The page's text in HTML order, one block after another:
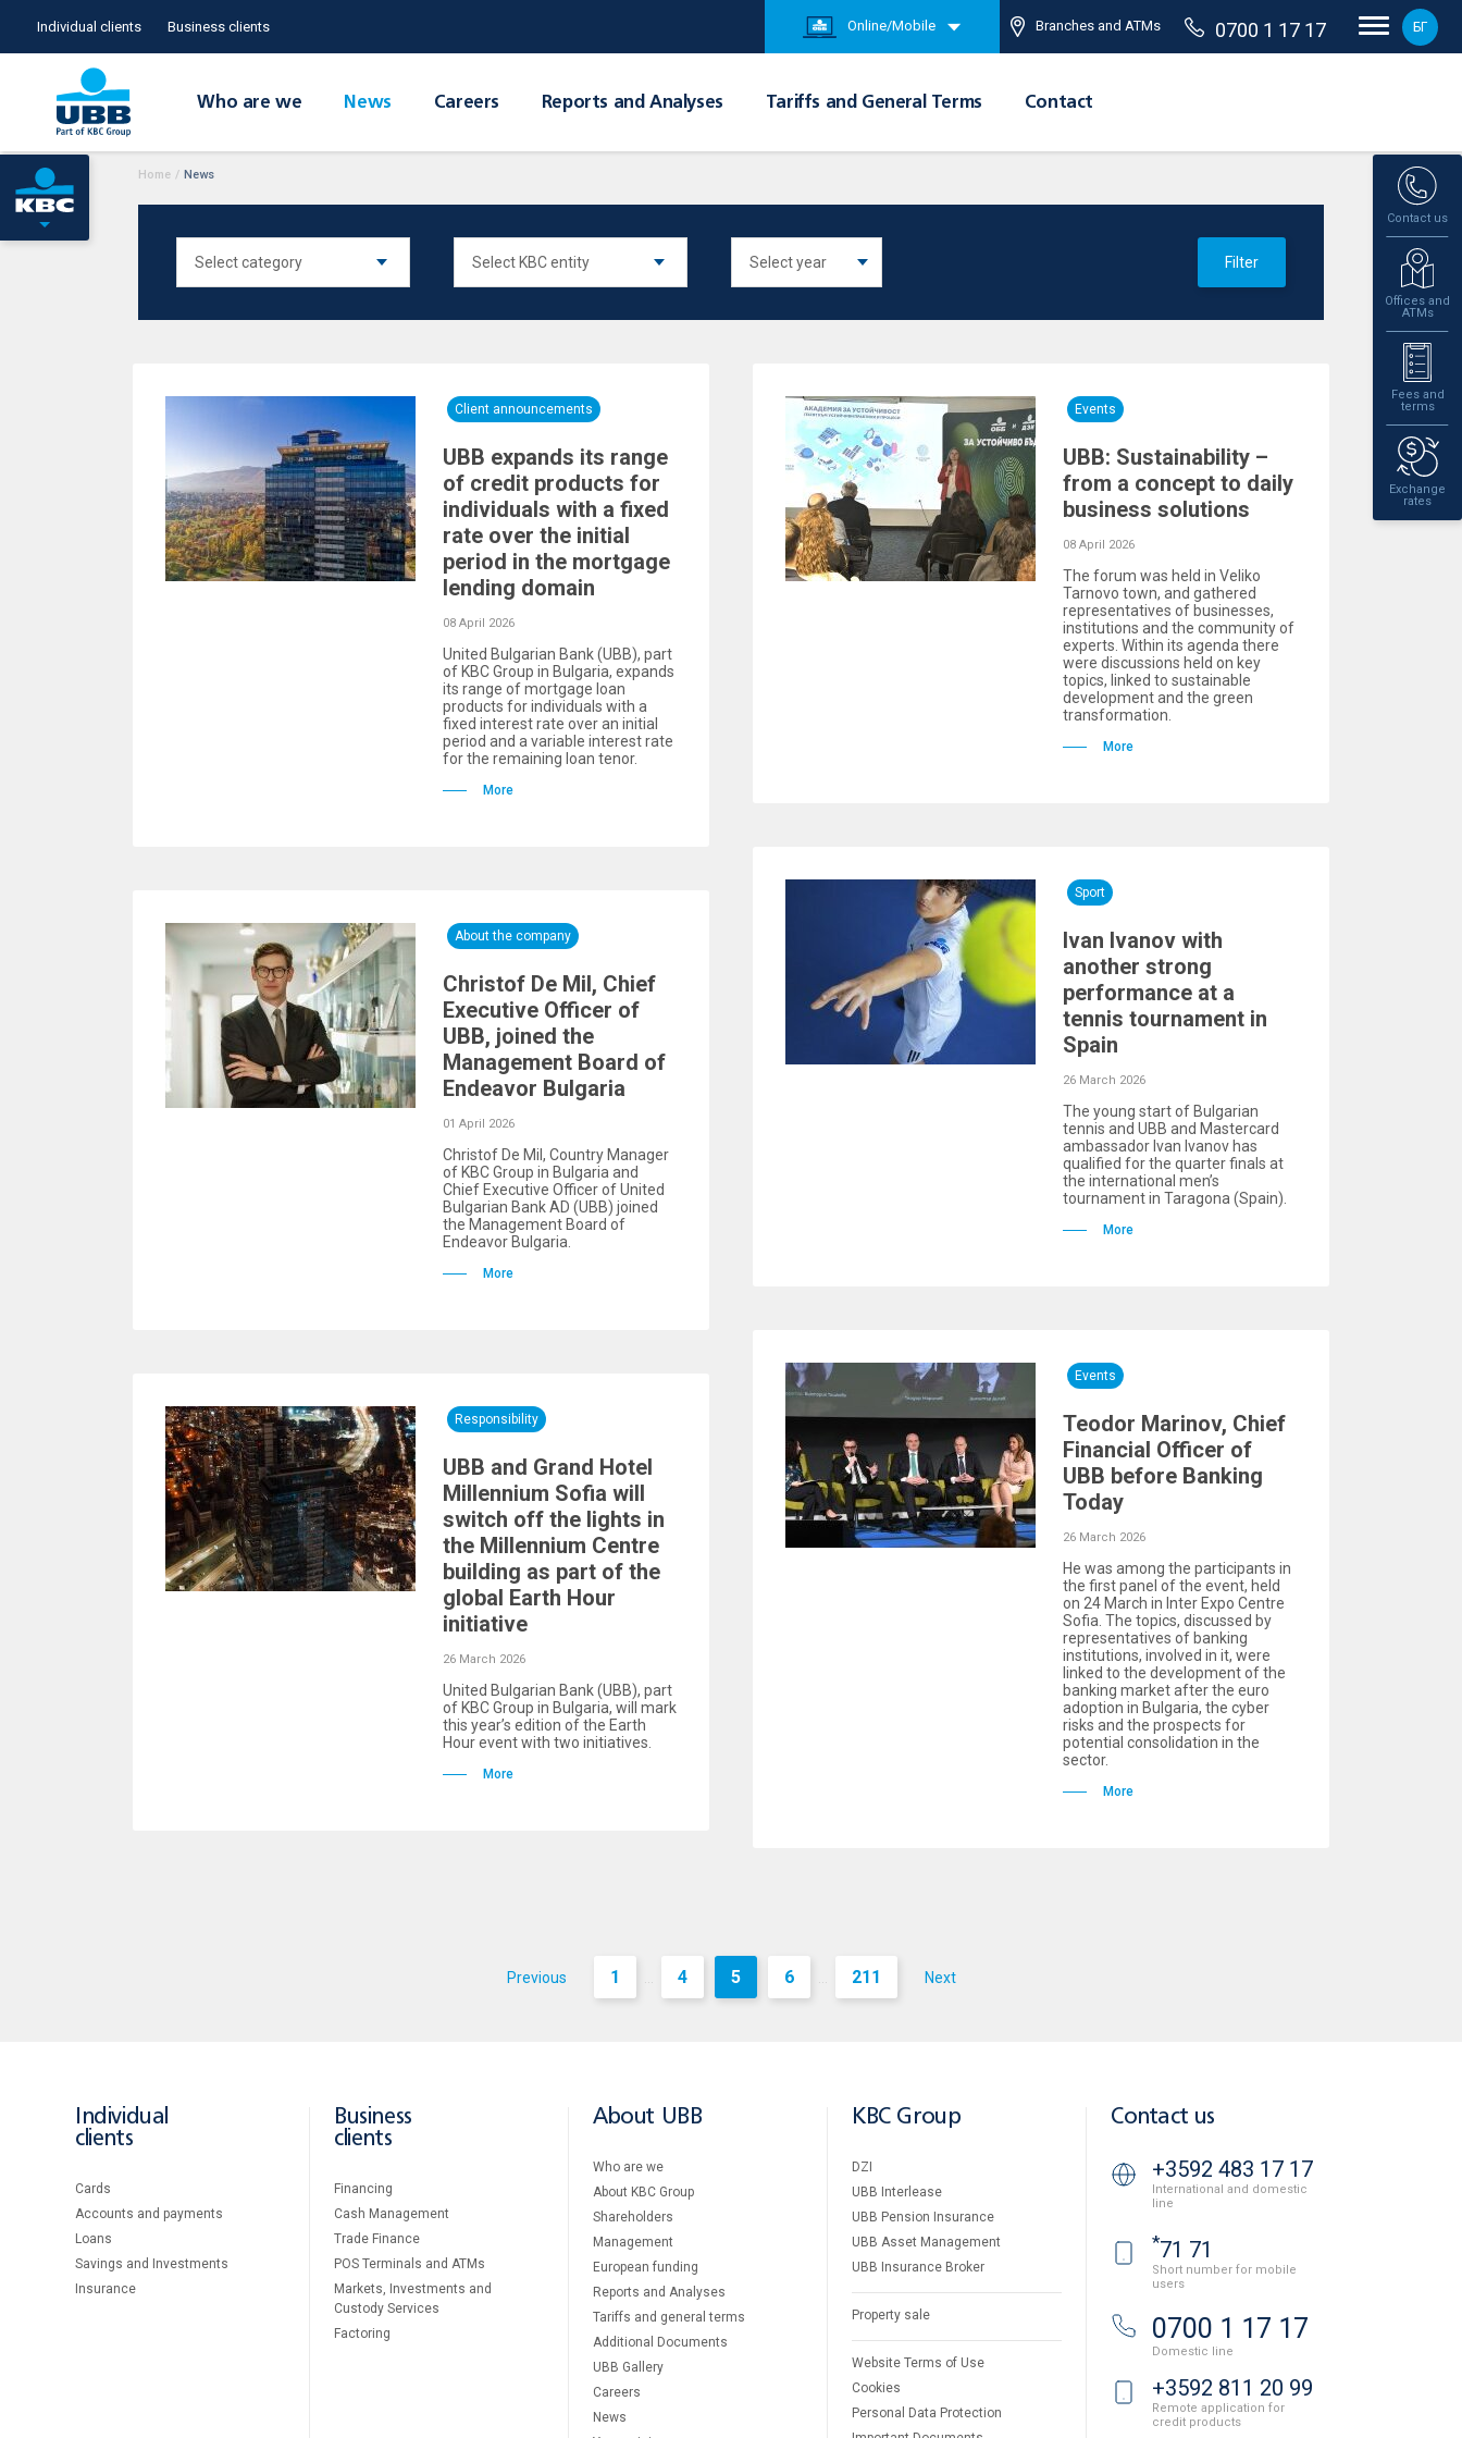
Individual clients Business clients Online/Mobile Branches and ATMs 0700 1 17 17 БГ
Who are we News Careers Reports and Analyses Tariffs and General Terms Contact
Contact us
Offices and
ATMs
Fees and
terms
Exchange
rates
Home / News
Filter
Client announcements
UBB expands its range
of credit products for
individuals with a fixed
rate over the initial
period in the mortgage
lending domain
08 April 2026
United Bulgarian Bank (UBB), part
of KBC Group in Bulgaria, expands
its range of mortgage loan
products for individuals with a
fixed interest rate over an initial
period and a variable interest rate
for the remaining loan tenor.
More
Events
UBB: Sustainability –
from a concept to daily
business solutions
08 April 2026
The forum was held in Veliko
Tarnovo town, and gathered
representatives of businesses,
institutions and the community of
experts. Within its agenda there
were discussions held on key
topics, linked to sustainable
development and the green
transformation.
More
About the company
Christof De Mil, Chief
Executive Officer of
UBB, joined the
Management Board of
Endeavor Bulgaria
01 April 2026
Christof De Mil, Country Manager
of KBC Group in Bulgaria and
Chief Executive Officer of United
Bulgarian Bank AD (UBB) joined
the Management Board of
Endeavor Bulgaria.
More
Sport
Ivan Ivanov with
another strong
performance at a
tennis tournament in
Spain
26 March 2026
The young start of Bulgarian
tennis and UBB and Mastercard
ambassador Ivan Ivanov has
qualified for the quarter finals at
the international men’s
tournament in Taragona (Spain).
More
Responsibility
UBB and Grand Hotel
Millennium Sofia will
switch off the lights in
the Millennium Centre
building as part of the
global Earth Hour
initiative
26 March 2026
United Bulgarian Bank (UBB), part
of KBC Group in Bulgaria, will mark
this year’s edition of the Earth
Hour event with two initiatives.
More
Events
Teodor Marinov, Chief
Financial Officer of
UBB before Banking
Today
26 March 2026
He was among the participants in
the first panel of the event, held
on 24 March in Inter Expo Centre
Sofia. The topics, discussed by
representatives of banking
institutions, involved in it, were
linked to the development of the
banking market after the euro
adoption in Bulgaria, the cyber
risks and the prospects for
potential consolidation in the
sector.
More
Previous 1 ... 4 5 6 ... 211 Next
Individual
clients
Cards
Accounts and payments
Loans
Savings and Investments
Insurance
Business
clients
Financing
Cash Management
Тrade Finance
POS Terminals and ATMs
Markets, Investments and
Custody Services
Factoring
About UBB
Who are we
About KBC Group
Shareholders
Management
European funding
Reports and Analyses
Tariffs and general terms
Additional Documents
UBB Gallery
Careers
News
KBC Group
DZI
UBB Interlease
UBB Pension Insurance
UBB Asset Management
UBB Insurance Broker
Property sale
Website Terms of Use
Cookies
Personal Data Protection
Contact us
+3592 483 17 17
International and domestic
line
*71 71
Short number for mobile
users
0700 1 17 17
Domestic line
+3592 811 20 99
Remote application for
credit products